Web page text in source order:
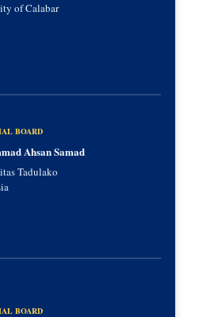
of Calabar
BOARD
Ahsan Samad
Tadulako
BOARD